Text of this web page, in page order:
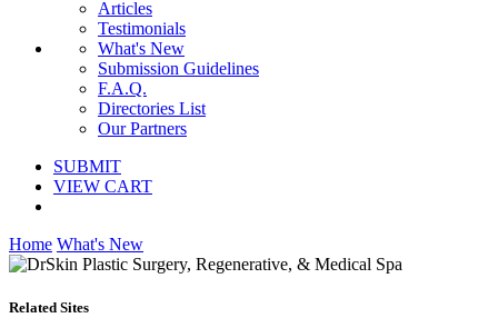
Articles
Testimonials
What's New
Submission Guidelines
F.A.Q.
Directories List
Our Partners
SUBMIT
VIEW CART
Home What's New
Related Sites